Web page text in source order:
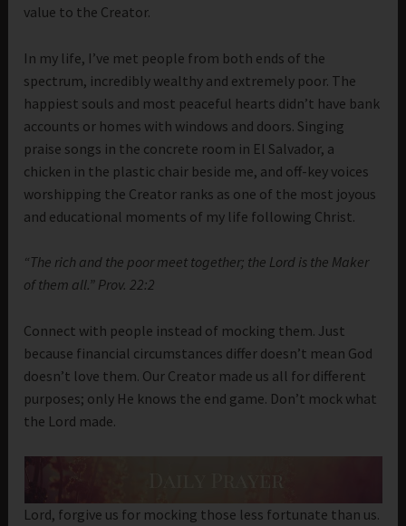
value to the Creator.
In my life, I’ve met people from both ends of the
spectrum, incredibly wealthy and extremely poor. The
happiest souls and most peaceful hearts didn’t have bank
accounts or homes with windows and doors. Singing
praise songs in the concrete room in El Salvador, a
chicken in the plastic chair beside me, and off-key voices
worshipping the Creator ranks as one of the most joyous
and educational moments of my life following Christ.
“The rich and the poor meet together; the Lord is the Maker
of them all.” Prov. 22:2
Connect with people instead of mocking them. Just
because financial circumstances differ doesn’t mean God
doesn’t love them. Our Creator made us all for different
purposes; only He knows the end game. Don’t mock what
the Lord made.
Lord, forgive us for mocking those less fortunate than us.